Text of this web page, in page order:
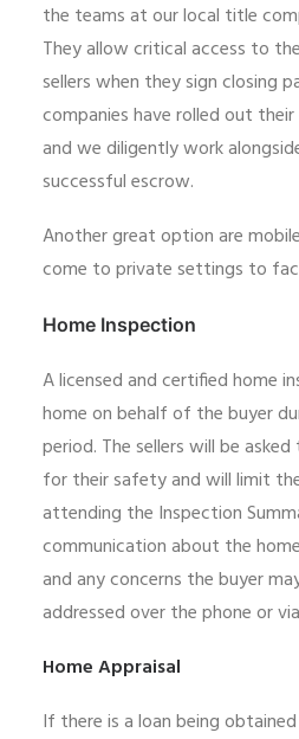
the teams at our local title
They allow critical access to
sellers when they sign closing
companies have rolled out
and we diligently work
successful escrow.
Another great option are
come to private settings to
Home Inspection
A licensed and certified home
home on behalf of the buyer
period. The sellers will be
for their safety and will limit
attending the Inspection
communication about the
and any concerns the buyer
addressed over the phone or
Home Appraisal
If there is a loan being